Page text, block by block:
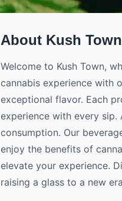
About Kush Town
Welcome to Kush Town,
cannabis experience with
exceptional flavor. Each
experience with every sip.
consumption. Our
enjoy the benefits of
elevate your experience.
raising a glass to a new